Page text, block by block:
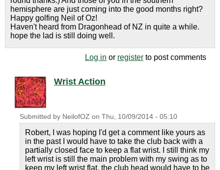
hemisphere are just coming into the good months right?
Happy golfing Neil of Oz!
Haven't heard from Dragonhead of NZ in quite a while.
hope the lad is still doing well.
Log in or register to post comments
Wrist Action
Submitted by NeilofOZ on Thu, 10/09/2014 - 05:10
Robert, I was hoping I'd get a comment like yours as
in the past I would have to take the club back with a
partially closed face to keep a flat wrist. I still think my
left wrist is still the main problem with my swing as to
keep my left wrist flat, the club head would have to be